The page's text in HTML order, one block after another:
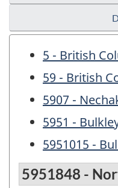
5 - British
59 - British
5907 -
5951 -
5951015 -
5951848 -